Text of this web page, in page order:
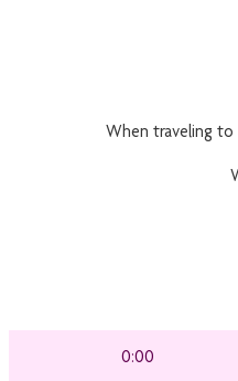
When traveling
0:00